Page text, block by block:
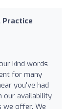
Practice
kind words
for many
you've had
our availability
we offer. We